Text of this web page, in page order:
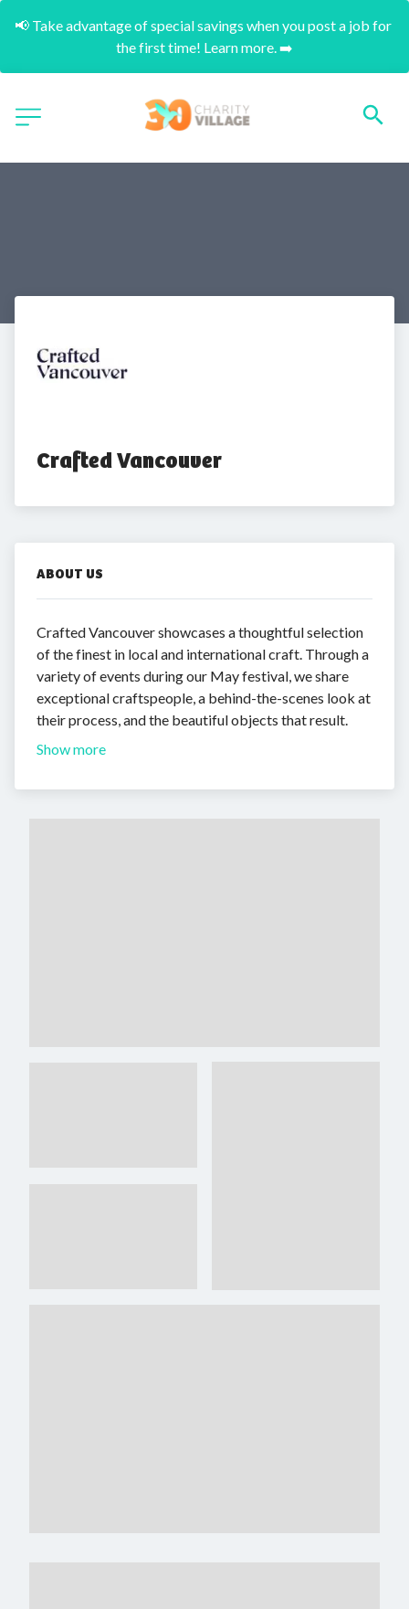
📢 Take advantage of special savings when you post a job for
the first time! Learn more. ➡️
Crafted Vancouver
ABOUT US
Crafted Vancouver showcases a thoughtful selection
of the finest in local and international craft. Through a
variety of events during our May festival, we share
exceptional craftspeople, a behind-the-scenes look at
their process, and the beautiful objects that result.
Show more